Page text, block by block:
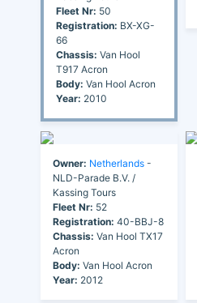
Fleet Nr: 50
Registration: BX-XG-
66
Chassis: Van Hool
T917 Acron
Body: Van Hool Acron
Year: 2010
Owner: Netherlands -
NLD-Parade B.V. /
Kassing Tours
Fleet Nr: 52
Registration: 40-BBJ-8
Chassis: Van Hool TX17
Acron
Body: Van Hool Acron
Year: 2012